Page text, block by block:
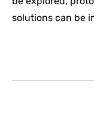
solutions can be